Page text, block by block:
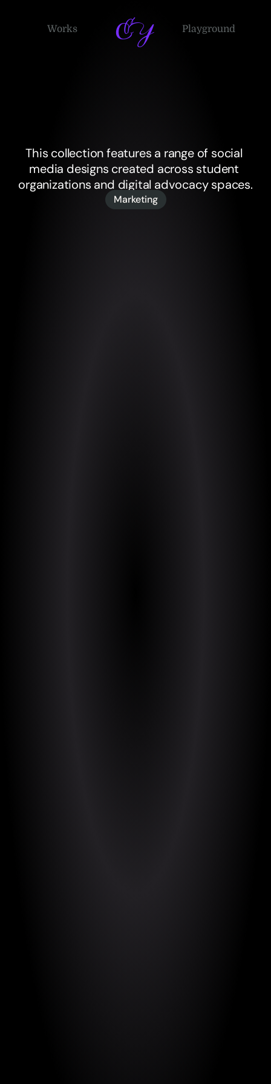
Works EY Playground
This collection features a range of social
media designs created across student
organizations and digital advocacy spaces.
Marketing